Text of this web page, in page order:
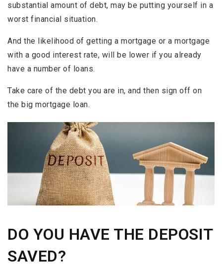
substantial amount of debt, may be putting yourself in a
worst financial situation.
And the likelihood of getting a mortgage or a mortgage
with a good interest rate, will be lower if you already
have a number of loans.
Take care of the debt you are in, and then sign off on
the big mortgage loan.
DO YOU HAVE THE DEPOSIT
SAVED?